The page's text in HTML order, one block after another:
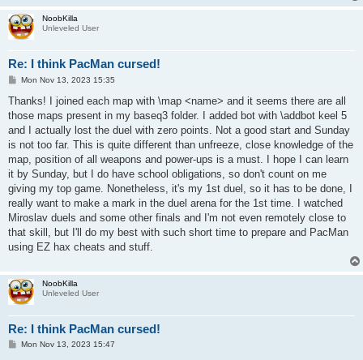
NoobKilla
Unleveled User
Re: I think PacMan cursed!
P
s
Mon Nov 13, 2023 15:35
Thanks! I joined each map with \map <name> and it seems there are all
those maps present in my baseq3 folder. I added bot with \addbot keel 5
and I actually lost the duel with zero points. Not a good start and Sunday
is not too far. This is quite different than unfreeze, close knowledge of the
map, position of all weapons and power-ups is a must. I hope I can learn
it by Sunday, but I do have school obligations, so don't count on me
giving my top game. Nonetheless, it's my 1st duel, so it has to be done, I
really want to make a mark in the duel arena for the 1st time. I watched
Miroslav duels and some other finals and I'm not even remotely close to
that skill, but I'll do my best with such short time to prepare and PacMan
using EZ hax cheats and stuff.
NoobKilla
Unleveled User
Re: I think PacMan cursed!
PMon Nov 13, 2023 15:47